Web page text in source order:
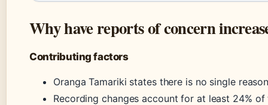
Why have reports of concern
Contributing factors
Oranga Tamariki states there is no single
Recording changes account for at least 24%